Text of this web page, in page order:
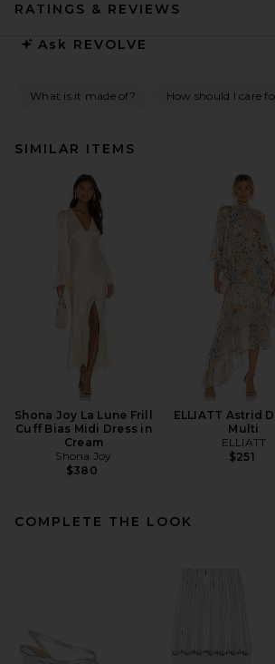
RATINGS & REVIEWS
Ask REVOLVE
What is it made of? How should I care
SIMILAR ITEMS
Shona Joy La Lune Frill
Cuff Bias Midi Dress in
Cream
Shona Joy
$380
ELLIATT Astrid
Multi
ELLIATT
$251
COMPLETE THE LOOK